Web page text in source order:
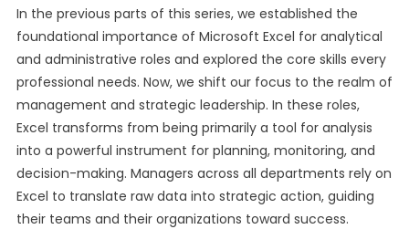
In the previous parts of this series, we established the
foundational importance of Microsoft Excel for analytical
and administrative roles and explored the core skills every
professional needs. Now, we shift our focus to the realm of
management and strategic leadership. In these roles,
Excel transforms from being primarily a tool for analysis
into a powerful instrument for planning, monitoring, and
decision-making. Managers across all departments rely on
Excel to translate raw data into strategic action, guiding
their teams and their organizations toward success.